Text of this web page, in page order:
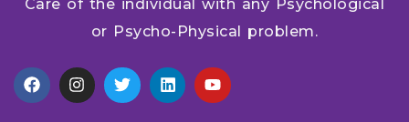
Care of the individual with any Psychological
or Psycho-Physical problem.